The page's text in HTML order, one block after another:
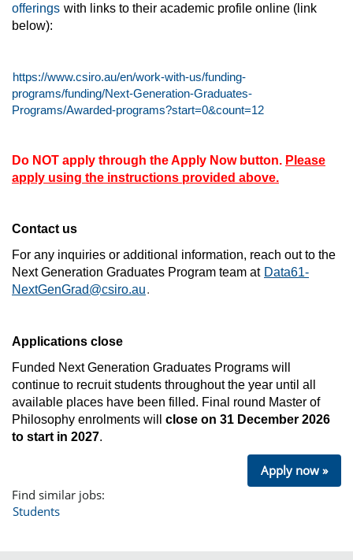
offerings with links to their academic profile online (link
below):
https://www.csiro.au/en/work-with-us/funding-
programs/funding/Next-Generation-Graduates-
Programs/Awarded-programs?start=0&count=12
Do NOT apply through the Apply Now button. Please
apply using the instructions provided above.
Contact us
For any inquiries or additional information, reach out to the
Next Generation Graduates Program team at Data61-
NextGenGrad@csiro.au.
Applications close
Funded Next Generation Graduates Programs will
continue to recruit students throughout the year until all
available places have been filled. Final round Master of
Philosophy enrolments will close on 31 December 2026
to start in 2027.
Apply now »
Find similar jobs:
Students